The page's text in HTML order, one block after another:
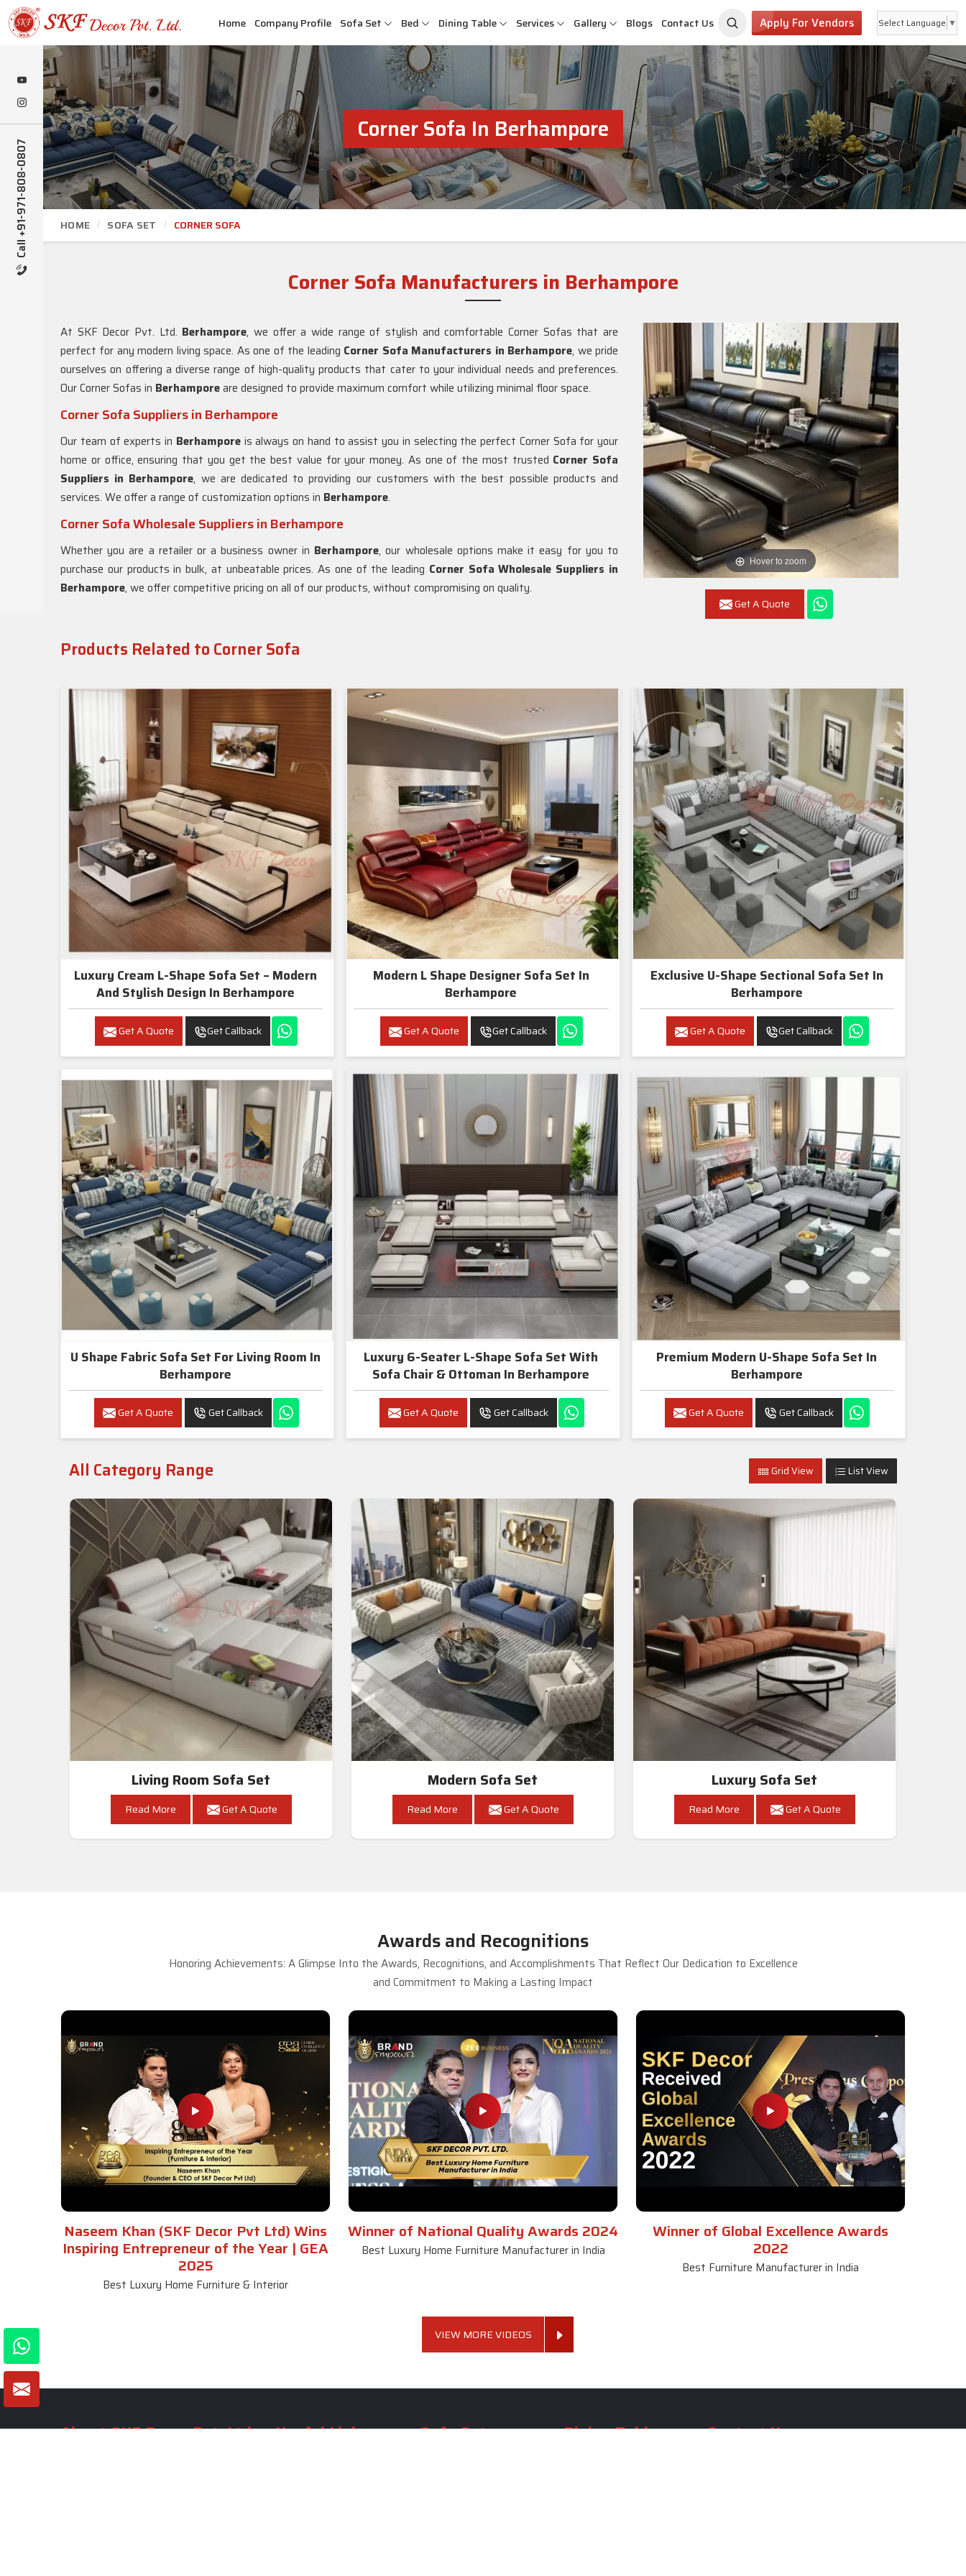
Call +91-971-808-0807
Home Company Profile Sofa Set Bed Dining Table Services Gallery Blogs Contact Us Apply For Vendors Select Language ▼
Corner Sofa In Berhampore
HOME SOFA SET CORNER SOFA
Corner Sofa Manufacturers in Berhampore
Hover to zoom
Get A Quote
At SKF Decor Pvt. Ltd. Berhampore, we offer a wide range of stylish and comfortable Corner Sofas that are
perfect for any modern living space. As one of the leading Corner Sofa Manufacturers in Berhampore, we pride
ourselves on offering a diverse range of high-quality products that cater to your individual needs and preferences.
Our Corner Sofas in Berhamporeare designed to provide maximum comfort while utilizing minimal floor space.
Corner Sofa Suppliers in Berhampore
Our team of experts in Berhamporeis always on hand to assist you in selecting the perfect Corner Sofa for your
home or office, ensuring that you get the best value for your money. As one of the most trusted Corner Sofa
Suppliers in Berhampore, we are dedicated to providing our customers with the best possible products and
services. We offer a range of customization options in Berhampore.
Corner Sofa Wholesale Suppliers in Berhampore
Whether you are a retailer or a business owner in Berhampore, our wholesale options make it easy for you to
purchase our products in bulk, at unbeatable prices. As one of the leading Corner Sofa Wholesale Suppliers in
Berhampore, we offer competitive pricing on all of our products, without compromising on quality.
Products Related to Corner Sofa
Luxury Cream L-Shape Sofa Set – Modern
And Stylish Design In Berhampore
Get A Quote Get Callback
Modern L Shape Designer Sofa Set In
Berhampore
Get A Quote Get Callback
Exclusive U-Shape Sectional Sofa Set In
Berhampore
Get A Quote Get Callback
U Shape Fabric Sofa Set For Living Room In
Berhampore
Get A Quote Get Callback
Luxury 6-Seater L-Shape Sofa Set With
Sofa Chair & Ottoman In Berhampore
Get A Quote Get Callback
Premium Modern U-Shape Sofa Set In
Berhampore
Get A Quote Get Callback
All Category Range Grid View List View
Living Room Sofa Set
Read More Get A Quote
Modern Sofa Set
Read More Get A Quote
Luxury Sofa Set
Read More Get A Quote
Awards and Recognitions
Honoring Achievements: A Glimpse Into the Awards, Recognitions, and Accomplishments That Reflect Our Dedication to Excellence
and Commitment to Making a Lasting Impact
Naseem Khan (SKF Decor Pvt Ltd) Wins
Inspiring Entrepreneur of the Year | GEA
2025
Best Luxury Home Furniture & Interior
Winner of National Quality Awards 2024
Best Luxury Home Furniture Manufacturer in India
Winner of Global Excellence Awards
2022
Best Furniture Manufacturer in India
VIEW MORE VIDEOS
About SKF Decor Pvt. Ltd. Useful Links Sofa Set Dining Table Contact Us